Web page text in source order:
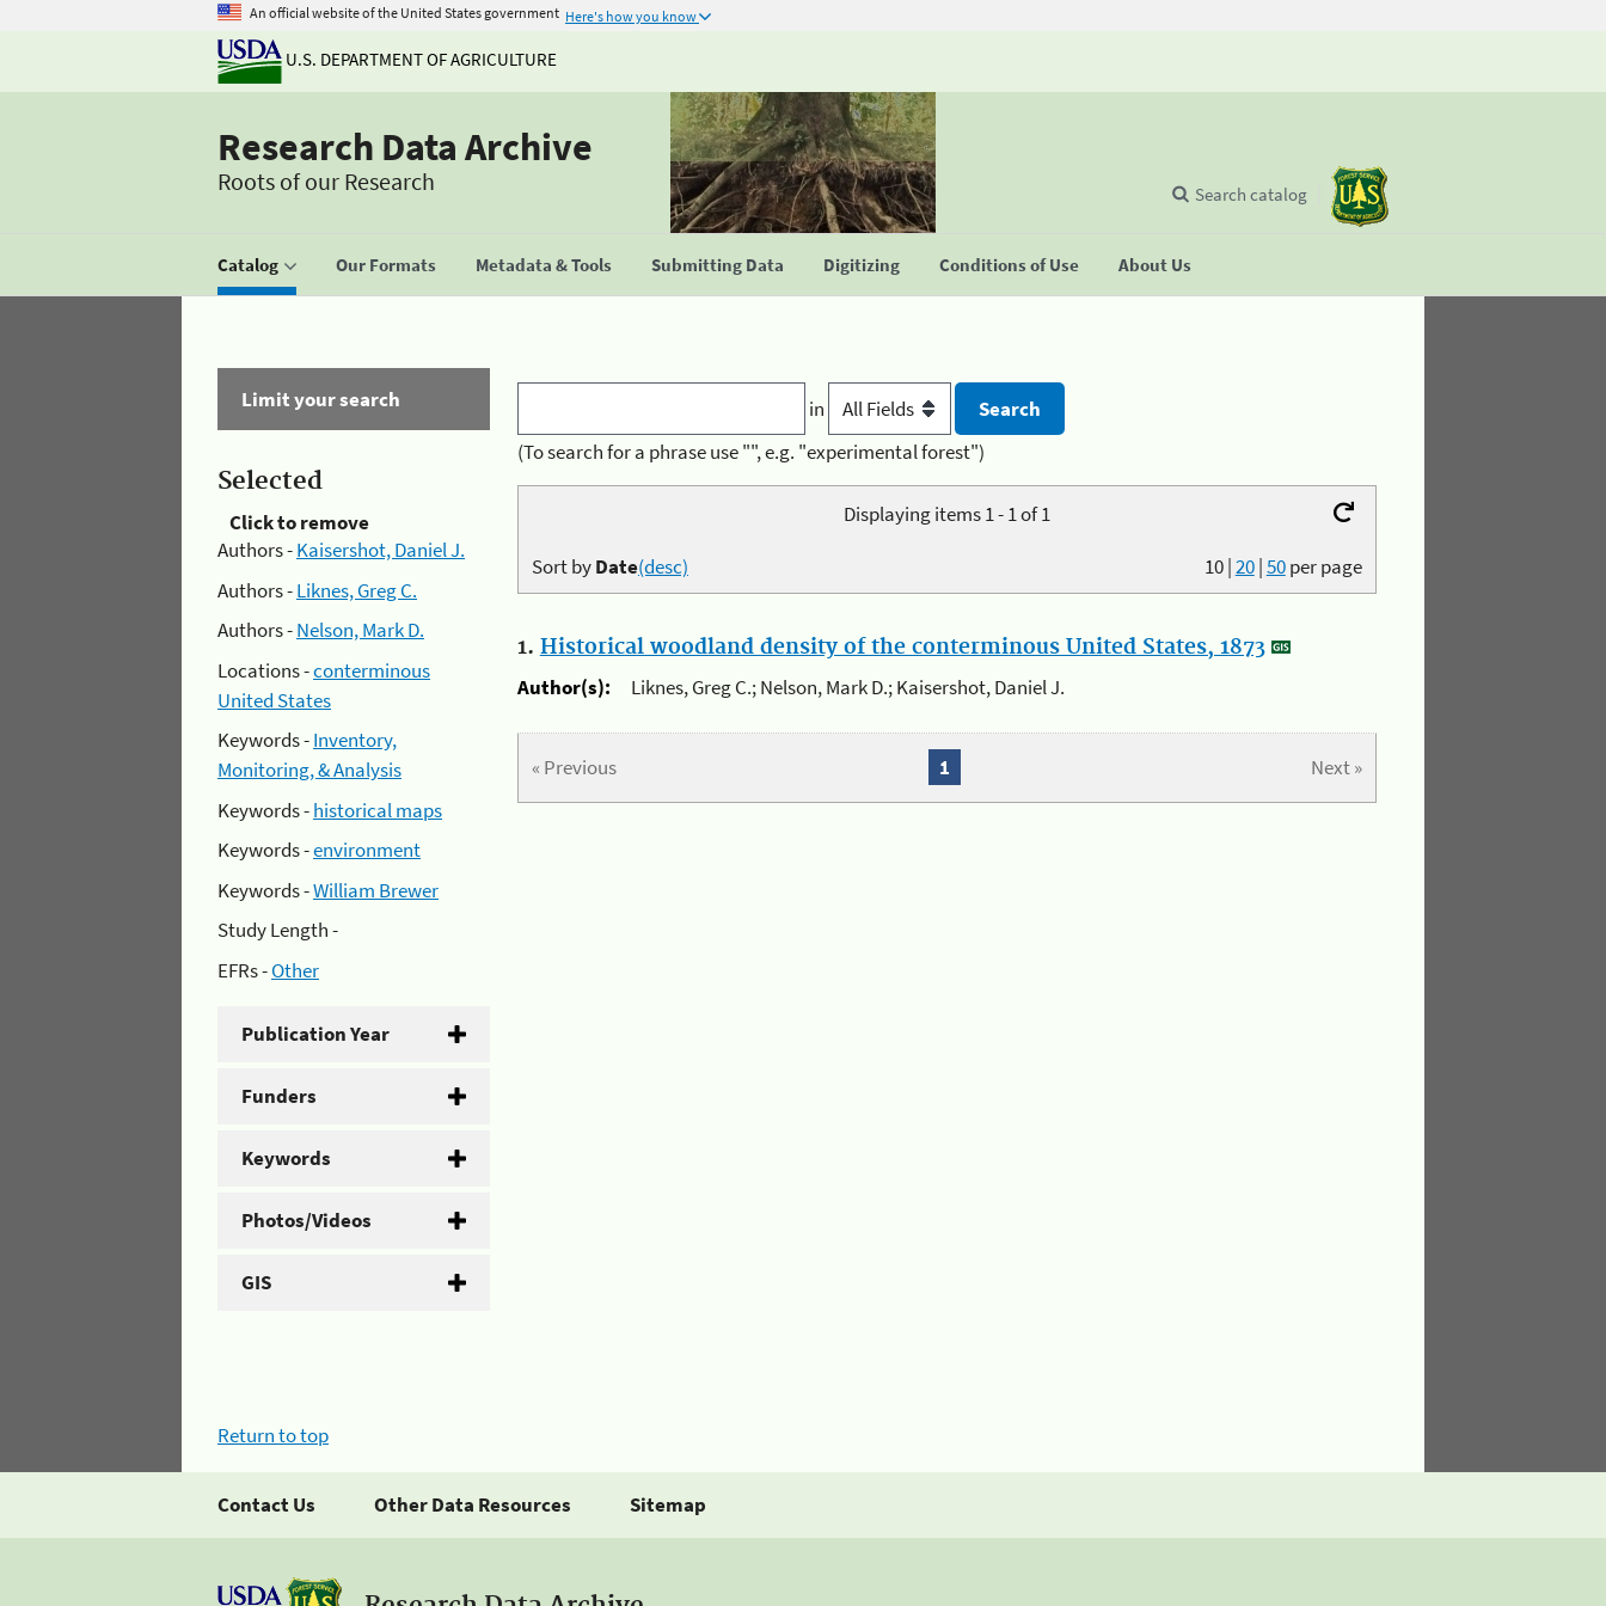
An official website of the United States government Here's how you know
U.S. DEPARTMENT OF AGRICULTURE
Research Data Archive
Roots of our Research
Catalog Our Formats Metadata & Tools Submitting Data Digitizing Conditions of Use About Us
Search catalog
Limit your search
Selected
Click to remove
Authors -Kaisershot, Daniel J.
Authors -Liknes, Greg C.
Authors -Nelson, Mark D.
Locations -conterminous
United States
Keywords -Inventory,
Monitoring, & Analysis
Keywords -historical maps
Keywords -environment
Keywords -William Brewer
Study Length -
EFRs -Other
Publication Year
Funders
Keywords
Photos/Videos
GIS
in
(To search for a phrase use "", e.g. "experimental forest")
Displaying items 1 - 1 of 1
10|20|50per page
Sort byDate(desc)
1. Historical woodland density of the conterminous United States, 1873
Author(s):
Liknes, Greg C.; Nelson, Mark D.; Kaisershot, Daniel J.
« Previous Next »
1
Return to top
Contact Us Other Data Resources Sitemap